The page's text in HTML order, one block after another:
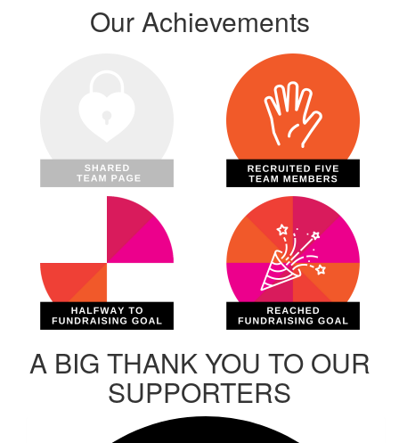
Our Achievements
A BIG THANK YOU TO OUR
SUPPORTERS